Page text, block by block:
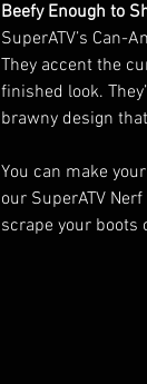
Beefy Enough to
SuperATV’s Can-
They accent the
finished look.
brawny design
You can make
our SuperATV
scrape your boots